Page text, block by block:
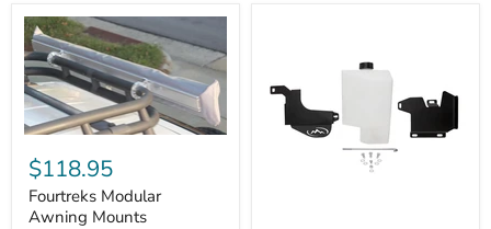
FJ
Cruiser,
Lexus
GX470
4.0L
Engine
Fourtreks
Modular
Awning
Mounts
$118.95
Fourtreks Modular
Awning Mounts